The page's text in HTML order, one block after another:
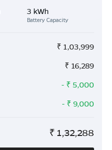
3 kWh
Battery Capacity
₹ 1,03,999
₹ 16,289
- ₹ 5,000
- ₹ 9,000
₹ 1,32,288